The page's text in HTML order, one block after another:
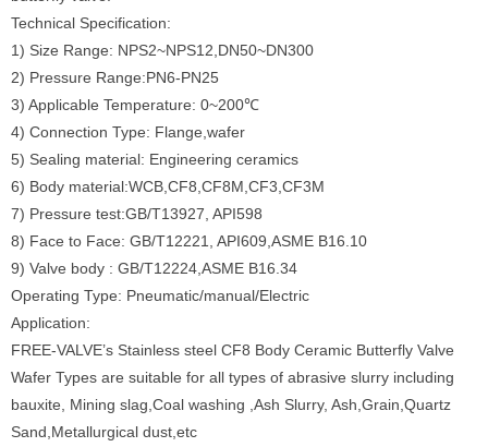
Technical Specification:
1) Size Range: NPS2~NPS12,DN50~DN300
2) Pressure Range:PN6-PN25
3) Applicable Temperature: 0~200℃
4) Connection Type: Flange,wafer
5) Sealing material: Engineering ceramics
6) Body material:WCB,CF8,CF8M,CF3,CF3M
7) Pressure test:GB/T13927, API598
8) Face to Face: GB/T12221, API609,ASME B16.10
9) Valve body : GB/T12224,ASME B16.34
Operating Type: Pneumatic/manual/Electric
Application:
FREE-VALVE’s Stainless steel CF8 Body Ceramic Butterfly Valve
Wafer Types are suitable for all types of abrasive slurry including
bauxite, Mining slag,Coal washing ,Ash Slurry, Ash,Grain,Quartz
Sand,Metallurgical dust,etc